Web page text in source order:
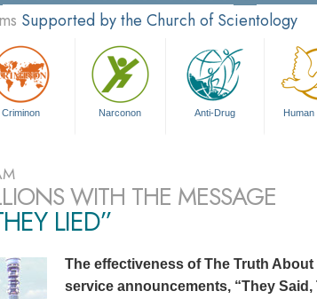
Supported by the Church of Scientology
Criminon Narconon Anti-Drug Human
WITH THE MESSAGE
LIED”
The effectiveness of The Truth
service announcements, “They